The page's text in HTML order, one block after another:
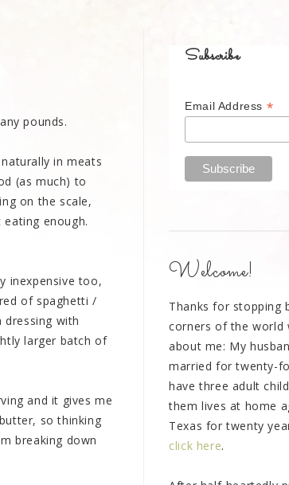
pounds.
in meats
(as much) to
on the scale,
enough.
inexpensive too,
of spaghetti /
dressing with
larger batch of
and it gives me
so thinking
breaking down
Subscribe
Email Address *
Welcome!
Thanks for stopping
corners of the world
about me: My
married for twenty-
have three adult
them lives at home
Texas for twenty
click here.